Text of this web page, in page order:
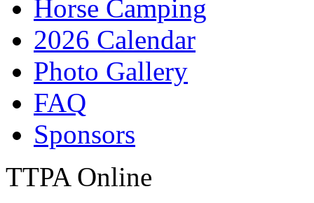
Horse Camping
2026 Calendar
Photo Gallery
FAQ
Sponsors
TTPA Online